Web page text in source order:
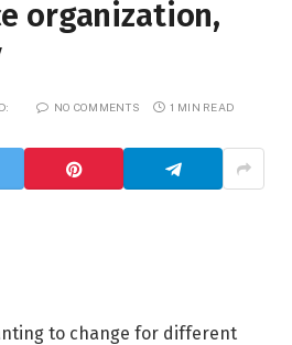
organization,
NO COMMENTS 1 MIN READ
to change for different